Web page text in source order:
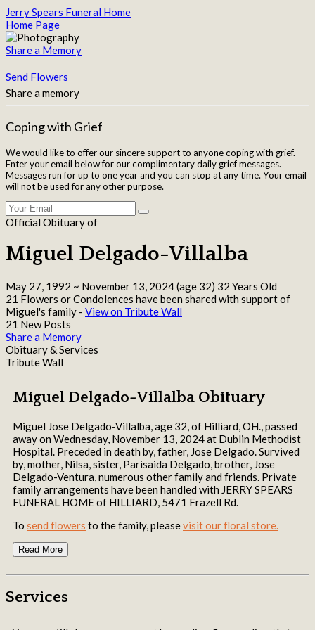
Jerry Spears Funeral Home
Home Page
Share a Memory
Send Flowers
Share a memory
Coping with Grief
We would like to offer our sincere support to anyone coping with grief.
Enter your email below for our complimentary daily grief messages.
Messages run for up to one year and you can stop at any time. Your email
will not be used for any other purpose.
Official Obituary of
Miguel Delgado-Villalba
May 27, 1992 ~ November 13, 2024(age 32) 32 Years Old
21 Flowers or Condolences have been shared with support of
Miguel's family - View on Tribute Wall
21 New Posts
Share a Memory
Obituary & Services
Tribute Wall
Miguel Delgado-Villalba Obituary
Miguel Jose Delgado-Villalba, age 32, of Hilliard, OH., passed
away on Wednesday, November 13, 2024 at Dublin Methodist
Hospital. Preceded in death by, father, Jose Delgado. Survived
by, mother, Nilsa, sister, Parisaida Delgado, brother, Jose
Delgado-Ventura, numerous other family and friends. Private
family arrangements have been handled with JERRY SPEARS
FUNERAL HOME of HILLIARD, 5471 Frazell Rd.
To send flowers to the family, pleasevisit our floral store.
Read More
Services